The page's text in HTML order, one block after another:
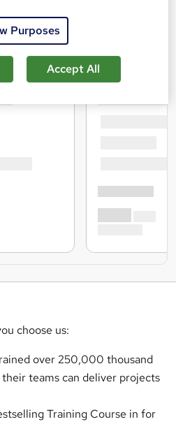
choose us:
over 250,000 thousand
teams can deliver projects
Training Course in for
Purposes
Accept All